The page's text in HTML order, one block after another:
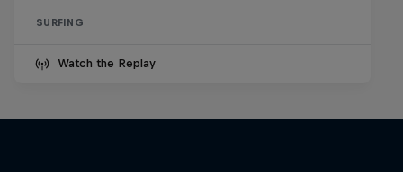
SURFING
Watch the Replay